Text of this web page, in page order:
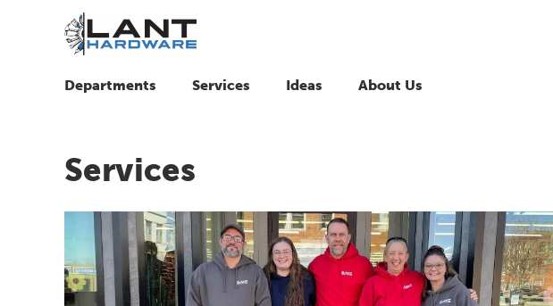
Departments Services Ideas About Us
Services